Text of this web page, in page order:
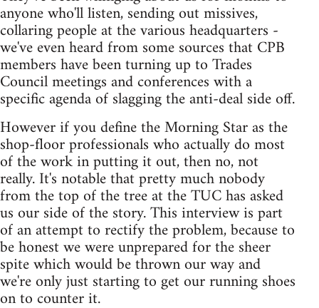
anyone who'll listen, sending out missives,
collaring people at the various headquarters -
we've even heard from some sources that CPB
members have been turning up to Trades
Council meetings and conferences with a
specific agenda of slagging the anti-deal side off.
However if you define the Morning Star as the
shop-floor professionals who actually do most
of the work in putting it out, then no, not
really. It's notable that pretty much nobody
from the top of the tree at the TUC has asked
us our side of the story. This interview is part
of an attempt to rectify the problem, because to
be honest we were unprepared for the sheer
spite which would be thrown our way and
we're only just starting to get our running shoes
on to counter it.